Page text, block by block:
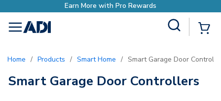
Earn More with Pro Rewards
menu
Home / Products / Smart Home / Smart Garage Door
Smart Garage Door Controllers